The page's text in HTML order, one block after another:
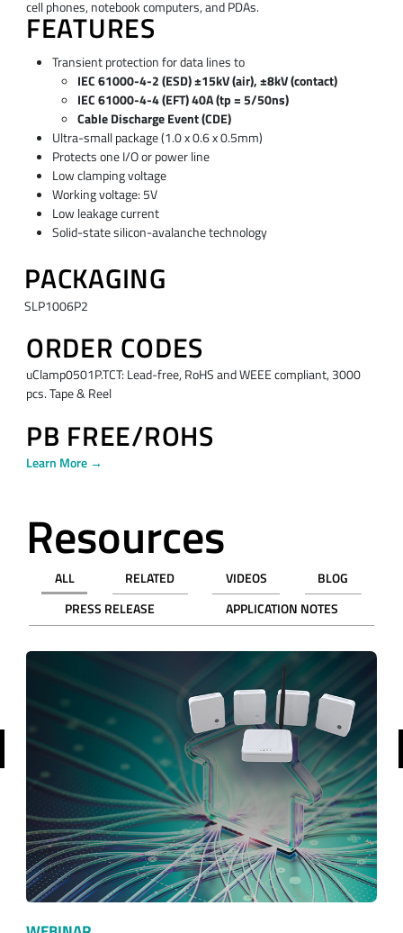
cell phones, notebook computers, and PDAs.
FEATURES
Transient protection for data lines to
IEC 61000-4-2 (ESD) ±15kV (air), ±8kV (contact)
IEC 61000-4-4 (EFT) 40A (tp = 5/50ns)
Cable Discharge Event (CDE)
Ultra-small package (1.0 x 0.6 x 0.5mm)
Protects one I/O or power line
Low clamping voltage
Working voltage: 5V
Low leakage current
Solid-state silicon-avalanche technology
PACKAGING
SLP1006P2
ORDER CODES
uClamp0501P.TCT: Lead-free, RoHS and WEEE compliant, 3000
pcs. Tape & Reel
PB FREE/ROHS
Learn More →
Resources
ALL RELATED VIDEOS
BLOG
PRESS RELEASE
APPLICATION NOTES